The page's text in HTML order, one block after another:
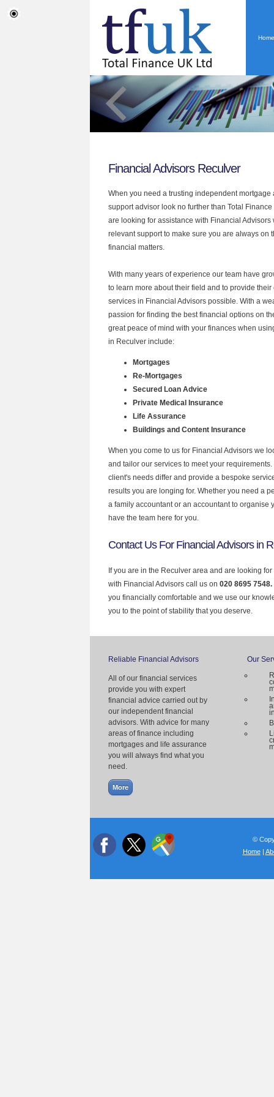
Home
Financial Advisors Reculver
When you need a trusting independent
support advisor look no further than Total
are looking for assistance with Financial
relevant support to make sure you are always on
financial matters.
With many years of experience our team have
to learn more about their field and to provide their
services in Financial Advisors possible. With a
passion for finding the best financial options on
great peace of mind with your finances when
in Reculver include:
Mortgages
Re-Mortgages
Secured Loan Advice
Private Medical Insurance
Life Assurance
Buildings and Content Insurance
When you come to us for Financial Advisors we
and tailor our services to meet your
client's needs differ and provide a bespoke
results you are longing for. Whether you need a
a family accountant or an accountant to organise
have the team here for you.
Contact Us For Financial Advisors in
If you are in the Reculver area and are looking
with Financial Advisors call us on 020 8695 7548.
you financially comfortable and we use our
you to the point of stability that you deserve.
Reliable Financial Advisors
All of our financial services
provide you with expert
financial advice carried out by
our independent financial
advisors. With advice for many
areas of finance including
mortgages and life assurance
you will always find what you
need.
Our
©
Home|